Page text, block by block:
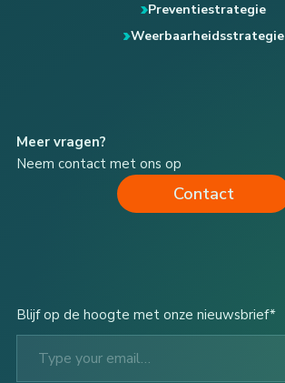
Preventiestrategie
Weerbaarheidsstrategie
Meer vragen?
Neem contact met ons op
Contact
Blijf op de hoogte met onze nieuwsbrief*
Type your email…